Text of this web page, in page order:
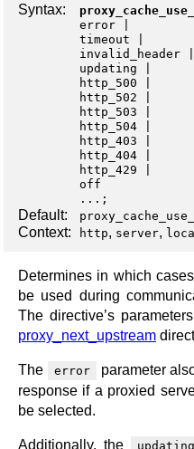
Syntax:
error
timeout
invalid_header
updating
http_500
http_502
http_503
http_504
http_403
http_404
http_429
off
...;
Default:
Context: http, server,
Determines in which
be used during
The directive’s
proxy_next_upstream
The error
parameter
response if a proxied
be selected.
Additionally, the updating